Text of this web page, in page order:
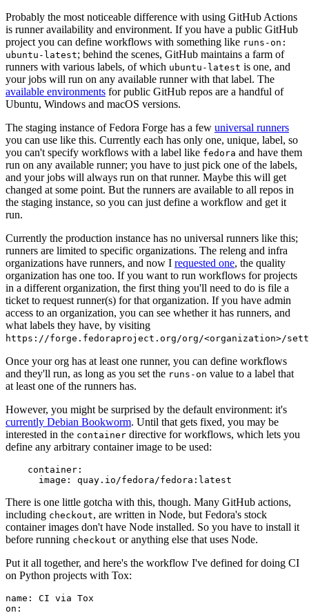
Probably the most noticeable difference with using GitHub Actions
is runner availability and environment. If you have a public GitHub
project you can define workflows with something like runs-on:
ubuntu-latest; behind the scenes, GitHub maintains a farm of
runners with various labels, of which ubuntu-latest is one, and
your jobs will run on any available runner with that label. The
available environments for public GitHub repos are a handful of
Ubuntu, Windows and macOS versions.
The staging instance of Fedora Forge has a few universal runners
you can use like this. Currently each has only one, unique, label, so
you can't specify workflows with a label like fedora and have them
run on any available runner; you have to just pick one of the labels,
and your jobs will always run on that runner. Maybe this will get
changed at some point. But the runners are available to all repos in
the staging instance, so you can just define a workflow and get it
run.
Currently the production instance has no universal runners like this;
runners are limited to specific organizations. The releng and infra
organizations have runners, and now I requested one, the quality
organization has one too. If you want to run workflows for projects
in a different organization, the first thing you'll need to do is file a
ticket to request runner(s) for that organization. If you have admin
access to an organization, you can see whether it has runners, and
what labels they have, by visiting
https://forge.fedoraproject.org/org/<organization>/
Once your org has at least one runner, you can define workflows
and they'll run, as long as you set the runs-on value to a label that
at least one of the runners has.
However, you might be surprised by the default environment: it's
currently Debian Bookworm. Until that gets fixed, you may be
interested in the container directive for workflows, which lets you
define any arbitrary container image to be used:
container :
image : quay.io/fedora/fedora:latest
There is one little gotcha with this, though. Many GitHub actions,
including checkout, are written in Node, but Fedora's stock
container images don't have Node installed. So you have to install it
before running checkout or anything else that uses Node.
Put it all together, and here's the workflow I've defined for doing CI
on Python projects with Tox:
name :
CI via Tox
on :